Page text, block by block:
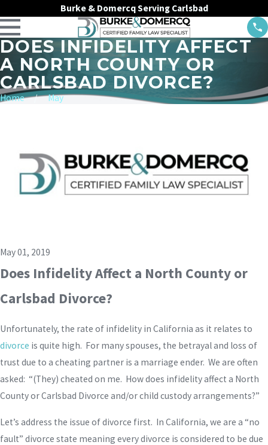
Burke & Domercq Serving Carlsbad
DOES INFIDELITY AFFECT
A NORTH COUNTY OR
CARLSBAD DIVORCE?
Home May
May 01, 2019
Does Infidelity Affect a North County or
Carlsbad Divorce?
Unfortunately, the rate of infidelity in California as it relates to
divorce is quite high. For many spouses, the betrayal and loss of
trust due to a cheating partner is a marriage ender. We are often
asked: “(They) cheated on me. How does infidelity affect a North
County or Carlsbad Divorce and/or child custody arrangements?”
Let’s address the issue of divorce first. In California, we are a “no
fault” divorce state meaning every divorce is considered to be due